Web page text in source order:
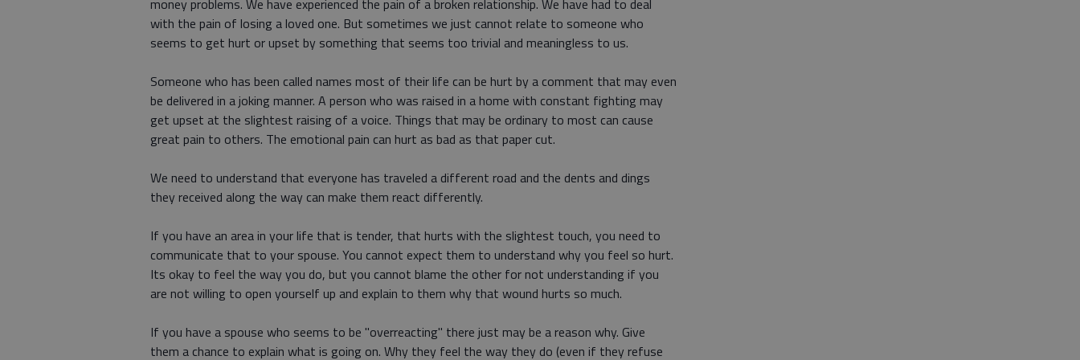
money problems. We have experienced the pain of a broken relationship. We have had to deal
with the pain of losing a loved one. But sometimes we just cannot relate to someone who
seems to get hurt or upset by something that seems too trivial and meaningless to us.
Someone who has been called names most of their life can be hurt by a comment that may even
be delivered in a joking manner. A person who was raised in a home with constant fighting may
get upset at the slightest raising of a voice. Things that may be ordinary to most can cause
great pain to others. The emotional pain can hurt as bad as that paper cut.
We need to understand that everyone has traveled a different road and the dents and dings
they received along the way can make them react differently.
If you have an area in your life that is tender, that hurts with the slightest touch, you need to
communicate that to your spouse. You cannot expect them to understand why you feel so hurt.
Its okay to feel the way you do, but you cannot blame the other for not understanding if you
are not willing to open yourself up and explain to them why that wound hurts so much.
If you have a spouse who seems to be "overreacting" there just may be a reason why. Give
them a chance to explain what is going on. Why they feel the way they do (even if they refuse